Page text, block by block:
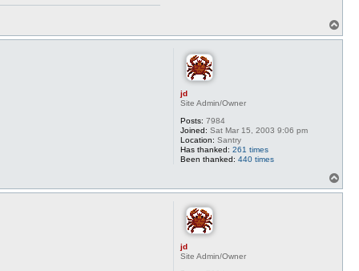
o
jd
Site Admin/Owner
Posts: 7984
Joined: Sat Mar 15, 2003 9:06 pm
Location: Santry
Has thanked: 261 times
Been thanked: 440 times
o
jd
Site Admin/Owner